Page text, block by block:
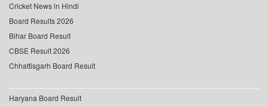
Cricket News in Hindi
Board Results 2026
Bihar Board Result
CBSE Result 2026
Chhattisgarh Board Result
Haryana Board Result